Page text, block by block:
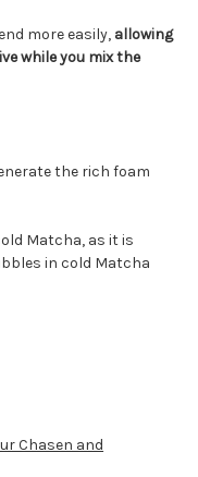
more easily, allowing
while you mix the
the rich foam
Matcha, as it is
in cold Matcha
Chasen and